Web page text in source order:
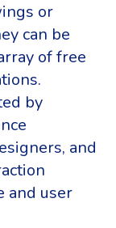
or
can be
of free
by
and
and user